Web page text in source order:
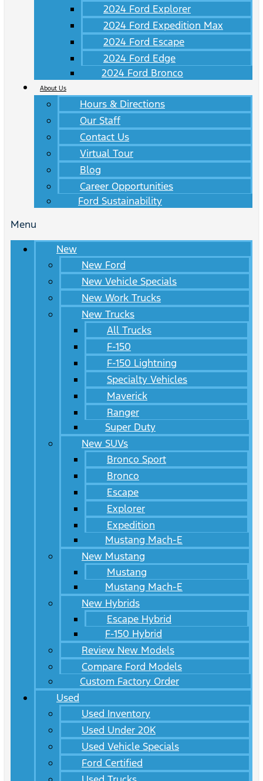
2024 Ford Explorer
2024 Ford Expedition Max
2024 Ford Escape
2024 Ford Edge
2024 Ford Bronco
About Us
Hours & Directions
Our Staff
Contact Us
Virtual Tour
Blog
Career Opportunities
Ford Sustainability
Menu
New
New Ford
New Vehicle Specials
New Work Trucks
New Trucks
All Trucks
F-150
F-150 Lightning
Specialty Vehicles
Maverick
Ranger
Super Duty
New SUVs
Bronco Sport
Bronco
Escape
Explorer
Expedition
Mustang Mach-E
New Mustang
Mustang
Mustang Mach-E
New Hybrids
Escape Hybrid
F-150 Hybrid
Review New Models
Compare Ford Models
Custom Factory Order
Used
Used Inventory
Used Under 20K
Used Vehicle Specials
Ford Certified